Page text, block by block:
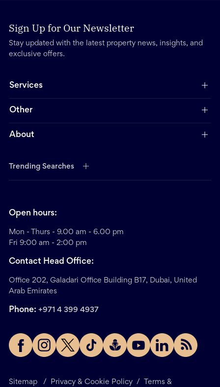
Sign Up for Our Newsletter
Stay updated with the latest property news, insights, and
exclusive offers.
Services
Other
About
Trending Searches
Sitemap / Privacy & Cookie Policy / Terms &
Open hours:
Mon - Thurs - 9.00 am - 6.00 pm
Fri 9:00 am - 2:00 pm
Contact Head Office:
Office 202, Galadari Office Building B17, Dubai, United
Arab Emirates
Phone: +971 4 399 4937